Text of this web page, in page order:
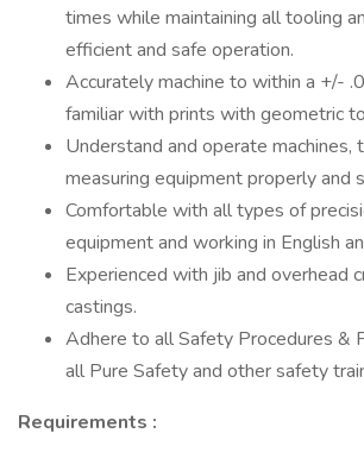
times while maintaining all tooling
efficient and safe operation.
Accurately machine to within a +/-
familiar with prints with geometric
Understand and operate machines,
measuring equipment properly and
Comfortable with all types of
equipment and working in English
Experienced with jib and overhead
castings.
Adhere to all Safety Procedures &
all Pure Safety and other safety
Requirements :